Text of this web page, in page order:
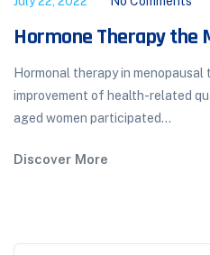
Hormone Therapy the
Hormonal therapy in
improvement of health-related
aged women participated...
Discover More